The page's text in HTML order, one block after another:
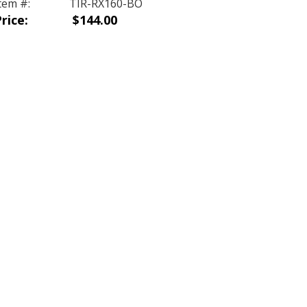
#: TIR-RX160-BO
$144.00